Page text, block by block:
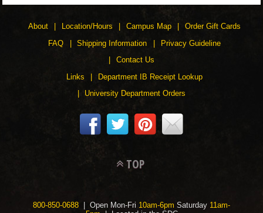
ACCESSORIES
SOUVENIRS
About Location/Hours Campus Map
Order Gift Cards
FAQ
Shipping Information
Privacy Guideline
Contact Us
Links
Department IB Receipt Lookup
University Department Orders
TOP
800-850-0688 | Open Mon-Fri 10am-6pm Saturday 11am-